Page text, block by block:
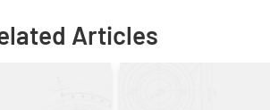
Articles